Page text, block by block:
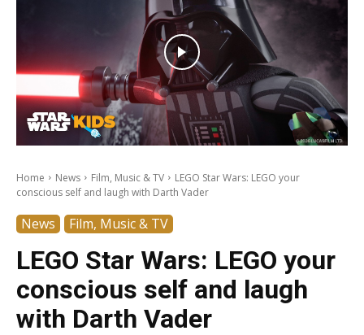
Home News Film, Music & TV
LEGO Star Wars: LEGO your
conscious self and laugh with Darth Vader
News Film, Music & TV
LEGO Star Wars: LEGO your
conscious self and laugh
with Darth Vader